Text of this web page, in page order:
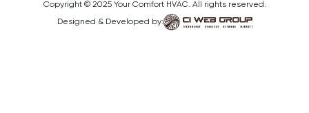
Copyright © 2025 Your Comfort HVAC. All rights reserved.
Designed & Developed by: